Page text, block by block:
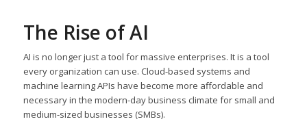
The Rise of AI
AI is no longer just a tool for massive enterprises. It is a tool
every organization can use. Cloud-based systems and
machine learning APIs have become more affordable and
necessary in the modern-day business climate for small and
medium-sized businesses (SMBs).